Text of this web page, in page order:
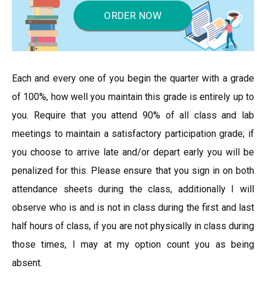
ORDER NOW
Each and every one of you begin the quarter with a grade
of 100%, how well you maintain this grade is entirely up to
you. Require that you attend 90% of all class and lab
meetings to maintain a satisfactory participation grade; if
you choose to arrive late and/or depart early you will be
penalized for this. Please ensure that you sign in on both
attendance sheets during the class, additionally I will
observe who is and is not in class during the first and last
half hours of class, if you are not physically in class during
those times, I may at my option count you as being
absent.